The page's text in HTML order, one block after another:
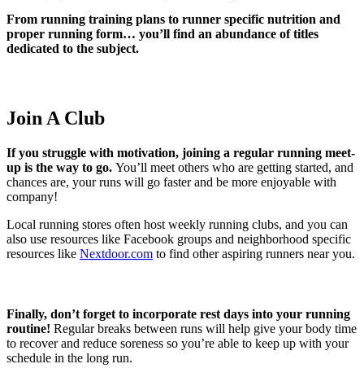
From running training plans to runner specific nutrition and
proper running form… you’ll find an abundance of titles
dedicated to the subject.
Join A Club
If you struggle with motivation, joining a regular running meet-
up is the way to go. You’ll meet others who are getting started, and
chances are, your runs will go faster and be more enjoyable with
company!
Local running stores often host weekly running clubs, and you can
also use resources like Facebook groups and neighborhood specific
resources like Nextdoor.com to find other aspiring runners near you.
Finally, don’t forget to incorporate rest days into your running
routine! Regular breaks between runs will help give your body time
to recover and reduce soreness so you’re able to keep up with your
schedule in the long run.